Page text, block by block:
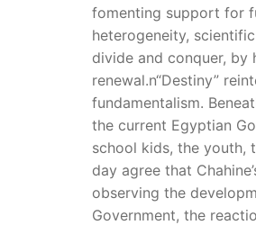
fomenting support for
heterogeneity,
divide and conquer, by
renewal.n“Destiny”
fundamentalism.
the current Egyptian
school kids, the youth,
day agree that
observing the
Government, the